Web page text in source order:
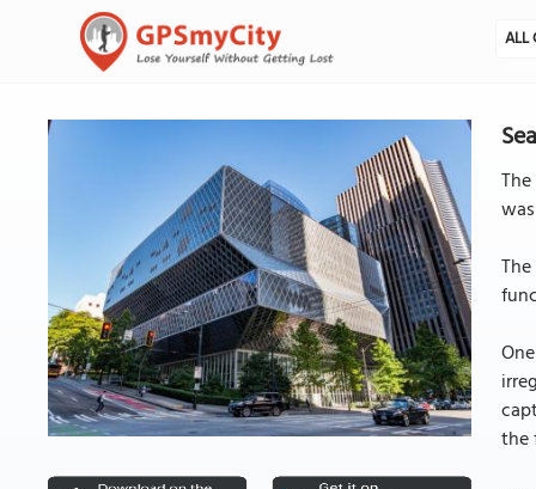
ALL
the